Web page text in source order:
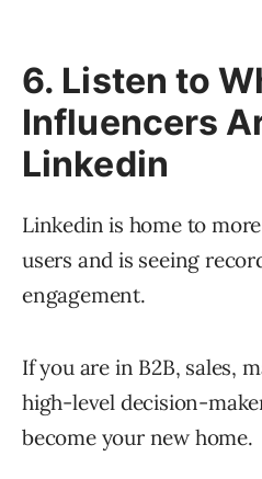
6. Listen to
Influencers
Linkedin
Linkedin is home to
users and is seeing
engagement.
If you are in B2B, sales,
high-level decision-
become your new home.